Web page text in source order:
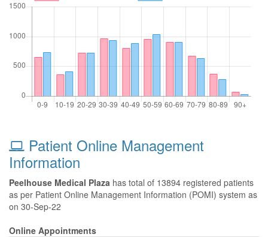
Patient Online Management
Information
Peelhouse Medical Plaza has total of 13894 registered patients
as per Patient Online Management Information (POMI) system as
on 30-Sep-22
Online Appointments